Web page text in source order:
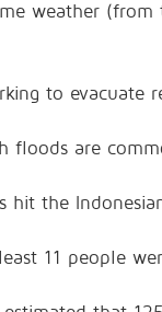
weather
to evacuate
floods are
hit the
11 people